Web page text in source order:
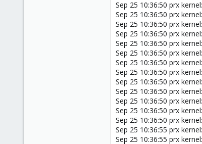
Sep 25 10:36:50 prx
Sep 25 10:36:50 prx
Sep 25 10:36:50 prx
Sep 25 10:36:50 prx
Sep 25 10:36:50 prx
Sep 25 10:36:50 prx
Sep 25 10:36:50 prx
Sep 25 10:36:50 prx
Sep 25 10:36:50 prx
Sep 25 10:36:50 prx
Sep 25 10:36:50 prx
Sep 25 10:36:50 prx
Sep 25 10:36:50 prx
Sep 25 10:36:55 prx
Sep 25 10:36:55 prx